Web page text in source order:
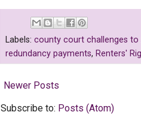
Labels: county court challenges to
redundancy payments, Renters'
Newer Posts
Subscribe to: Posts (Atom)